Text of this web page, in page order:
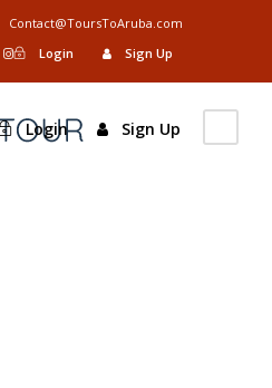
Contact@ToursToAruba.com
Login
Sign Up
Login Sign Up